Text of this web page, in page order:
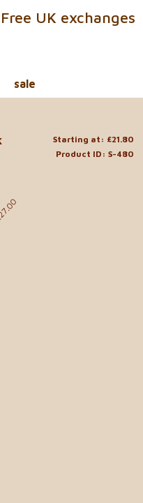
Free UK exchanges
sale
Starting at: £21.80
Product ID: S-480